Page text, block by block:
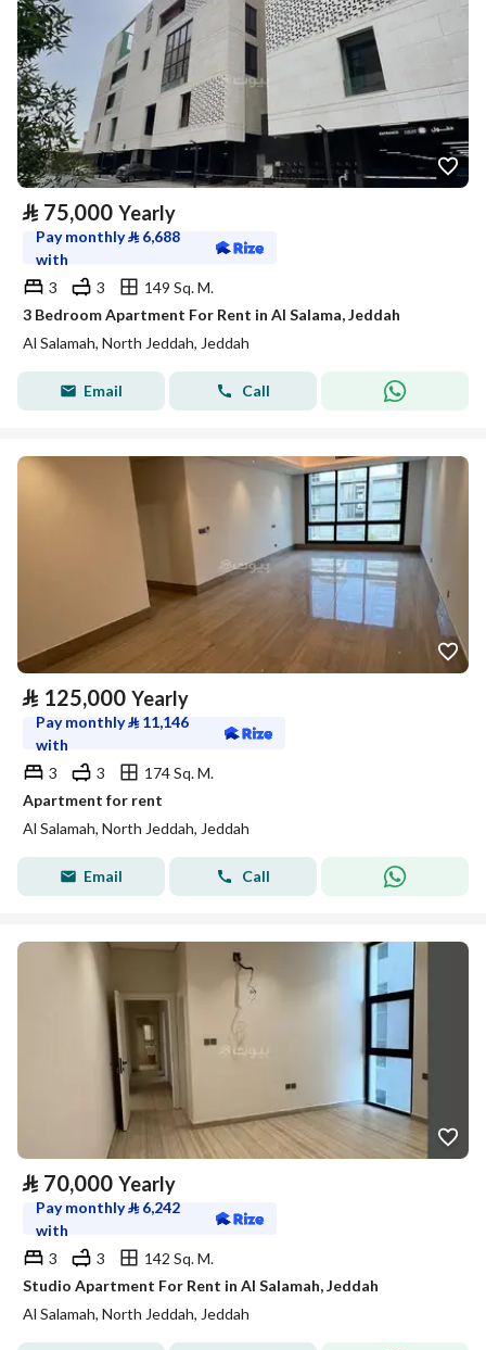
⃁ 75,000 Yearly
Pay monthly⃁ 6,688
with
3
3
149 Sq. M.
3 Bedroom Apartment For Rent in Al Salama, Jeddah
Al Salamah, North Jeddah, Jeddah
Email Call
⃁ 125,000 Yearly
Pay monthly⃁ 11,146
with
3
3
174 Sq. M.
Apartment for rent
Al Salamah, North Jeddah, Jeddah
Email Call
⃁ 70,000 Yearly
Pay monthly⃁ 6,242
with
3
3
142 Sq. M.
Studio Apartment For Rent in Al Salamah, Jeddah
Al Salamah, North Jeddah, Jeddah